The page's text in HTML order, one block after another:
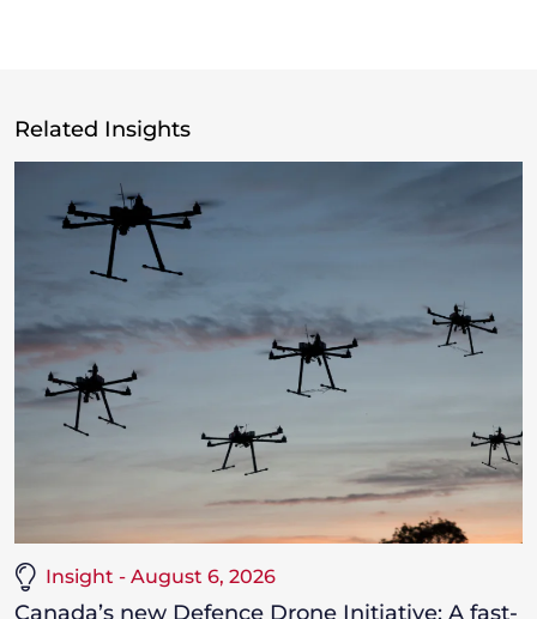
Related Insights
Insight - August 6, 2026
Canada’s new Defence Drone Initiative: A fast-